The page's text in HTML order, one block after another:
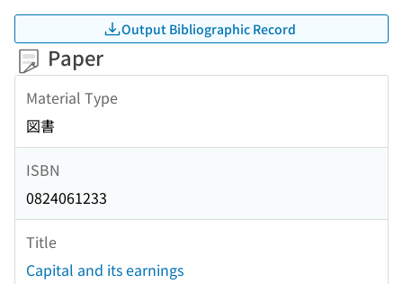
Output Bibliographic Record
Paper
Material Type
図書
ISBN
0824061233
Title
Capital and its earnings